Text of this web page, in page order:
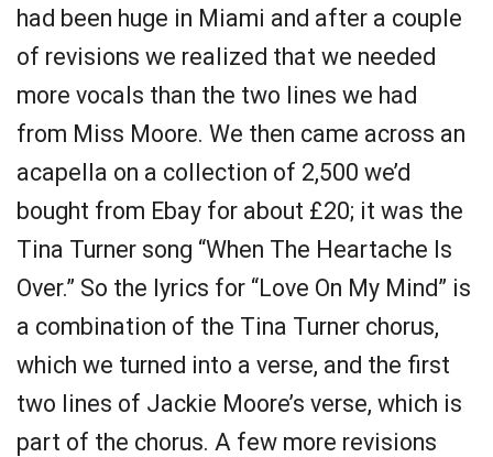
had been huge in Miami and after a couple
of revisions we realized that we needed
more vocals than the two lines we had
from Miss Moore. We then came across an
acapella on a collection of 2,500 we’d
bought from Ebay for about £20; it was the
Tina Turner song “When The Heartache Is
Over.” So the lyrics for “Love On My Mind” is
a combination of the Tina Turner chorus,
which we turned into a verse, and the first
two lines of Jackie Moore’s verse, which is
part of the chorus. A few more revisions